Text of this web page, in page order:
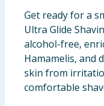
Get ready for a
Ultra Glide
alcohol-free,
Hamamelis, and
skin from
comfortable